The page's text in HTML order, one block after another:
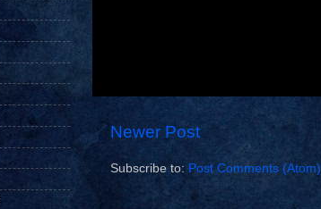
Newer Post
Subscribe to:Post Comments (Atom)